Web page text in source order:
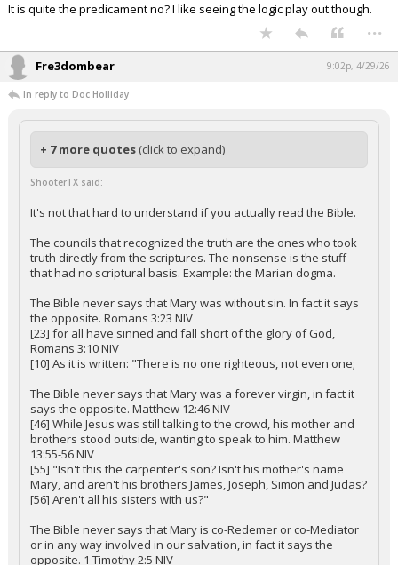
It is quite the predicament no? I like seeing the logic play out though.
...
Fre3dombear 9:02p, 4/29/26
In reply to Doc Holliday
+ 7 more quotes (click to expand)
ShooterTX said:
It's not that hard to understand if you actually read the Bible.
The councils that recognized the truth are the ones who took
truth directly from the scriptures. The nonsense is the stuff
that had no scriptural basis. Example: the Marian dogma.
The Bible never says that Mary was without sin. In fact it says
the opposite. Romans 3:23 NIV
[23] for all have sinned and fall short of the glory of God,
Romans 3:10 NIV
[10] As it is written: "There is no one righteous, not even one;
The Bible never says that Mary was a forever virgin, in fact it
says the opposite. Matthew 12:46 NIV
[46] While Jesus was still talking to the crowd, his mother and
brothers stood outside, wanting to speak to him. Matthew
13:55-56 NIV
[55] "Isn't this the carpenter's son? Isn't his mother's name
Mary, and aren't his brothers James, Joseph, Simon and Judas?
[56] Aren't all his sisters with us?"
The Bible never says that Mary is co-Redemer or co-Mediator
or in any way involved in our salvation, in fact it says the
opposite. 1 Timothy 2:5 NIV